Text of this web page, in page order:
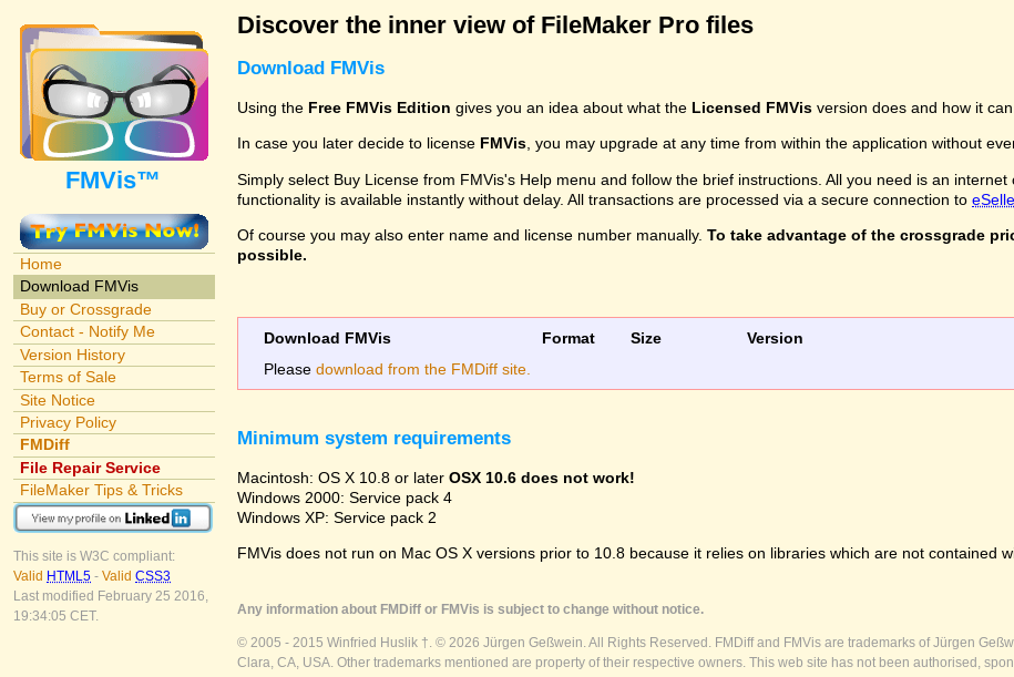
FMVis™
Home
Download FMVis
Buy or Crossgrade
Contact - Notify Me
Version History
Terms of Sale
Site Notice
Privacy Policy
FMDiff
File Repair Service
FileMaker Tips & Tricks
This site is W3C compliant:
Valid HTML5 - Valid CSS3
Last modified February 25 2016,
19:34:05 CET.
Discover the inner view of FileMaker Pro files
Download FMVis
Using the Free FMVis Edition gives you an idea about what the Licensed FMVis version does and how it
In case you later decide to license FMVis, you may upgrade at any time from within the application without
Simply select Buy License from FMVis's Help menu and follow the brief instructions. All you need is an
functionality is available instantly without delay. All transactions are processed via a secure connection to
Of course you may also enter name and license number manually. To take advantage of the crossgrade
possible.
Download FMVis Format Size
Version
Pleasedownload from the FMDiff site.
Minimum system requirements
Macintosh: OS X 10.8 or later OSX 10.6 does not work!
Windows 2000: Service pack 4
Windows XP: Service pack 2
FMVis does not run on Mac OS X versions prior to 10.8 because it relies on libraries which are not contained
Any information about FMDiff or FMVis is subject to change without notice.
© 2005 - 2015 Winfried Huslik †. © 2026 Jürgen Geßwein. All Rights Reserved. FMDiff and FMVis are trademarks of Jürgen
Clara, CA, USA. Other trademarks mentioned are property of their respective owners. This web site has not been authorised,